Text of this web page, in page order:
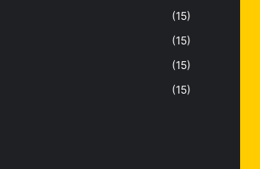
(15)
(15)
(15)
(15)